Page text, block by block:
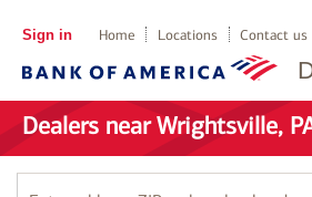
Sign in Home Locations Contact us
Dealers near Wrightsville,